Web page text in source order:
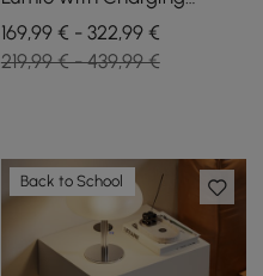
Station and 3 Drawers in
Black Set of 2
169,99 € - 322,99 €
219,99 € - 439,99 €
Back to School